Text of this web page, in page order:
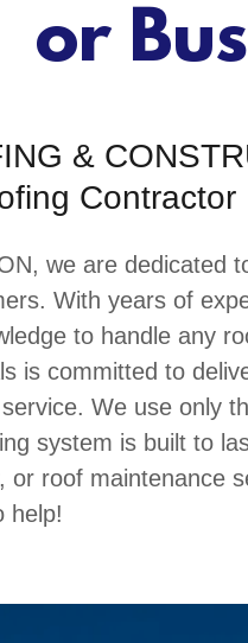
or
&
Contractor
we are dedicated
With years of
to handle any
is committed to
We use only
system is built to
or roof maintenance
help!